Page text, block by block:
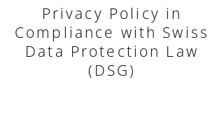
Privacy Policy in
Compliance with Swiss
Data Protection Law
(DSG)